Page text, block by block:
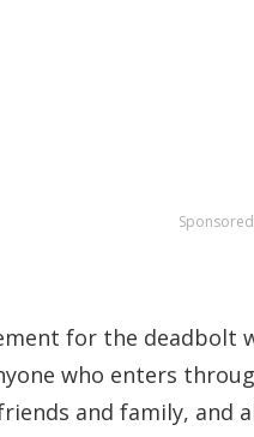
for the deadbolt
who enters
and family, and